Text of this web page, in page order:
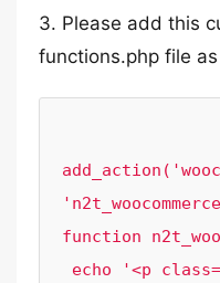
3. Please add this
functions.php file
function